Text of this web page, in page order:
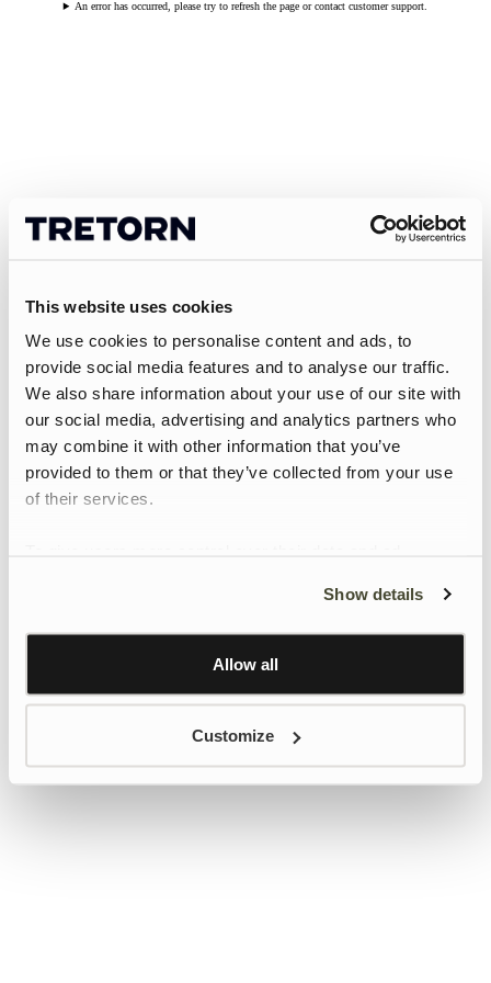
This website uses cookies
We use cookies to personalise content and ads, to
provide social media features and to analyse our traffic.
We also share information about your use of our site with
our social media, advertising and analytics partners who
may combine it with other information that you’ve
provided to them or that they’ve collected from your use
of their services.
Learn more about Google’s Personalisation and
Show details
Allow all
Customize
An error has occurred, please try to refresh the page or contact customer support.